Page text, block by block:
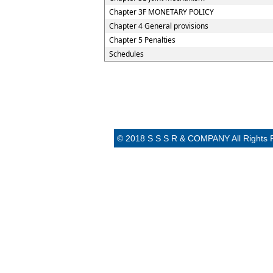
Chapter 3F MONETARY POLICY
Chapter 4 General provisions
Chapter 5 Penalties
Schedules
© 2018 S S S R & COMPANY All Rights